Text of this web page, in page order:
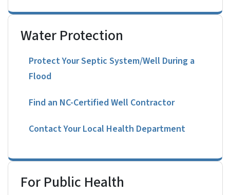
Water Protection
Protect Your Septic System/Well During a
Flood
Find an NC-Certified Well Contractor
Contact Your Local Health Department
For Public Health